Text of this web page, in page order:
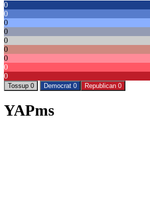
0
0
0
0
0
0
0
0
0
Tossup 0 Democrat 0 Republican 0
YAPms